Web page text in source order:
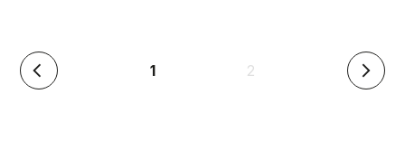
arrow_back_ios 1(current) 2 arrow_forward_ios